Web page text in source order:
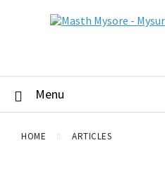
Menu
HOME ARTICLES